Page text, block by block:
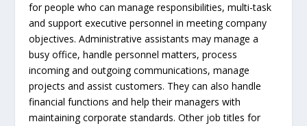
for people who can manage responsibilities, multi-task
and support executive personnel in meeting company
objectives. Administrative assistants may manage a
busy office, handle personnel matters, process
incoming and outgoing communications, manage
projects and assist customers. They can also handle
financial functions and help their managers with
maintaining corporate standards. Other job titles for